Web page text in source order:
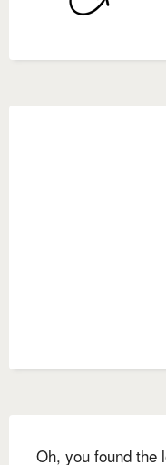
Oh, you found the